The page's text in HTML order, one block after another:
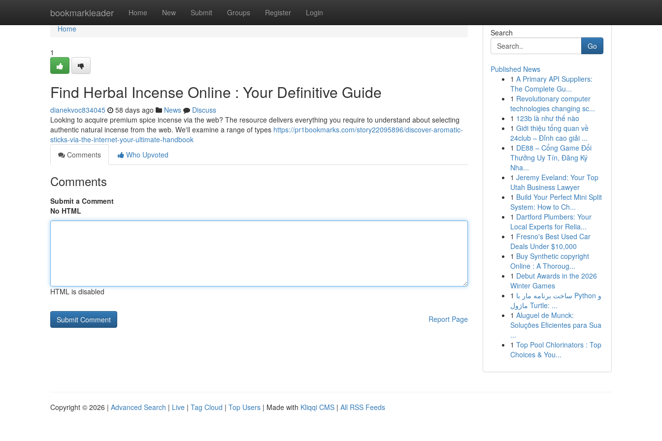
bookmarkleader Home New Submit Groups Register Login
Home
Home
1
Find Herbal Incense Online : Your Definitive Guide
dianekvoc834045 58 days ago News
Discuss
Looking to acquire premium spice incense via the web? The resource delivers everything you require to understand about selecting
authentic natural incense from the web. We'll examine a range of types https://pr1bookmarks.com/story22095896/discover-aromatic-
sticks-via-the-internet-your-ultimate-handbook
Comments
Who Upvoted
Comments
Submit a Comment
No HTML
HTML is disabled
Report Page
Search
Go
Published News
1 A Primary API Suppliers:
The Complete Gu...
1 Revolutionary computer
technologies changing sc...
1 123b là như thế nào
1 Giới thiệu tổng quan về
24club – Đỉnh cao giải ...
1 DE88 – Cổng Game Đổi
Thưởng Uy Tín, Đăng Ký
Nha...
1 Jeremy Eveland: Your Top
Utah Business Lawyer
1 Build Your Perfect Mini Split
System: How to Ch...
1 Dartford Plumbers: Your
Local Experts for Relia...
1 Fresno's Best Used Car
Deals Under $10,000
1 Buy Synthetic copyright
Online : A Thoroug...
1 Debut Awards in the 2026
Winter Games
1 ساخت برنامه مار با Python و
ماژول Turtle: ...
1 Aluguel de Munck:
Soluções Eficientes para Sua
...
1 Top Pool Chlorinators : Top
Choices & You...
Copyright © 2026 | Advanced Search | Live | Tag Cloud | Top Users | Made with Kliqqi CMS | All RSS Feeds